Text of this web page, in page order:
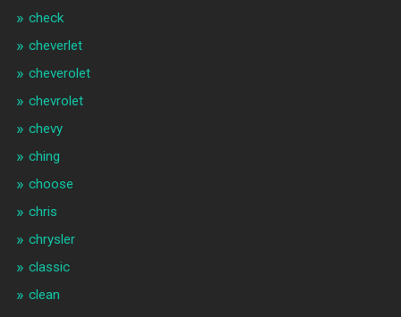
check
cheverlet
cheverolet
chevrolet
chevy
ching
choose
chris
chrysler
classic
clean